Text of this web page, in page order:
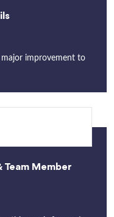
improvement to
Team Member